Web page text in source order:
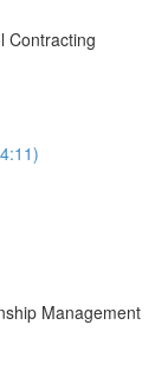
Contracting
Management